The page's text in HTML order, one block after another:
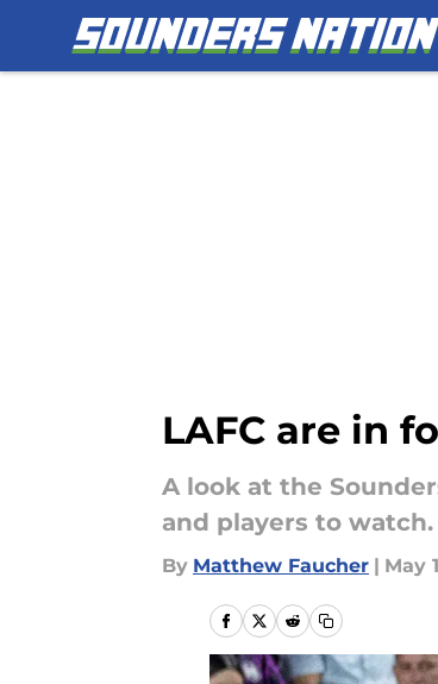
LAFC are in
A look at the
and players to watch.
By Matthew Faucher | May